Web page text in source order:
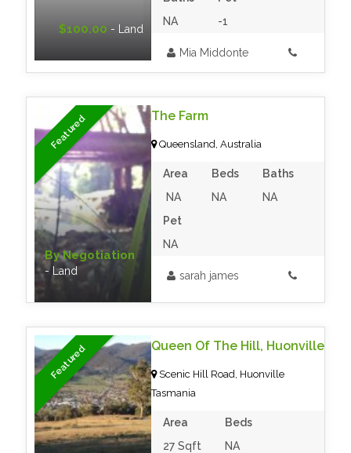
$100.00 - Land
NA
-1
Mia Middonte
Featured
By Negotiation
- Land
The Farm
Queensland, Australia
Area
NA
Beds
NA
Baths
NA
Pet
NA
sarah james
Featured Queen Of The Hill, Huonville
Scenic Hill Road, Huonville
Tasmania
Area
27 Sqft
Beds
NA